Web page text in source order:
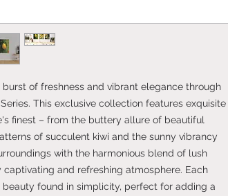
of freshness and vibrant elegance through
This exclusive collection features exquisite
finest – from the buttery allure of beautiful
of succulent kiwi and the sunny vibrancy
with the harmonious blend of lush
captivating and refreshing atmosphere. Each
found in simplicity, perfect for adding a